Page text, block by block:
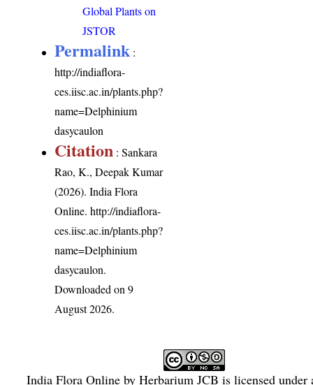
Global Plants on
JSTOR
Permalink :
http://indiaflora-
ces.iisc.ac.in/plants.php?
name=Delphinium
dasycaulon
Citation : Sankara
Rao, K., Deepak Kumar
(2026). India Flora
Online.http://indiaflora-
ces.iisc.ac.in/plants.php?
name=Delphinium
dasycaulon.
Downloaded on 9
August 2026.
India Flora Onlineby Herbarium JCB is licensed